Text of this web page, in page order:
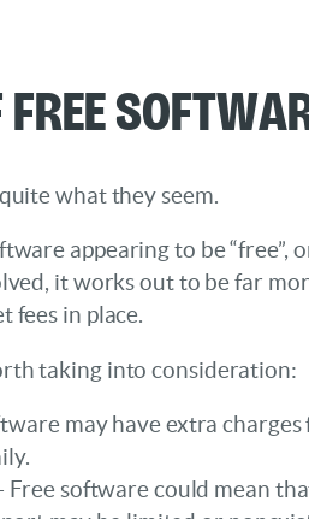
what they seem.
appearing to be “free”,
it works out to be far
fees in place.
taking into consideration:
may have extra charges
Free software could mean